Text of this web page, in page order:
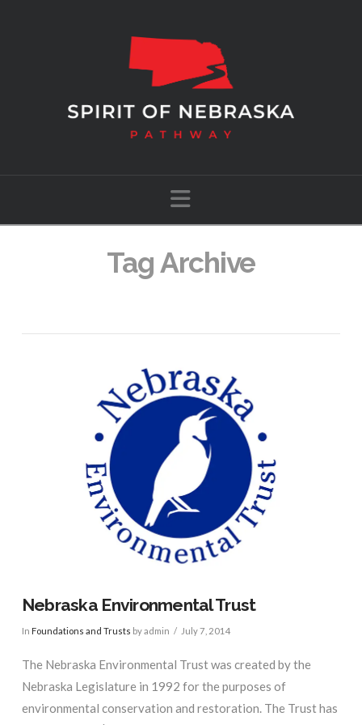
Navigation
Tag Archive
Nebraska Environmental Trust
In Foundations and Trusts by admin July 7, 2014
The Nebraska Environmental Trust was created by the
Nebraska Legislature in 1992 for the purposes of
environmental conservation and restoration. The Trust has